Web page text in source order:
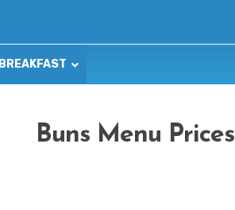
BREAKFAST
Buns Menu Prices